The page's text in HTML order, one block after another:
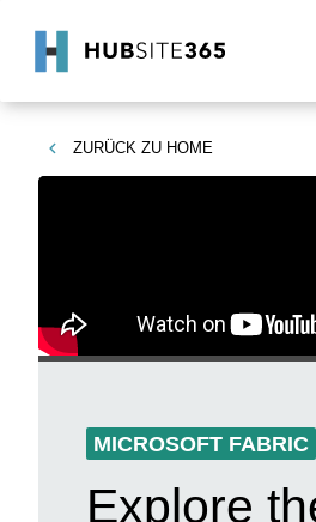
ZURÜCK ZU HOME
MICROSOFT FABRIC
Explore